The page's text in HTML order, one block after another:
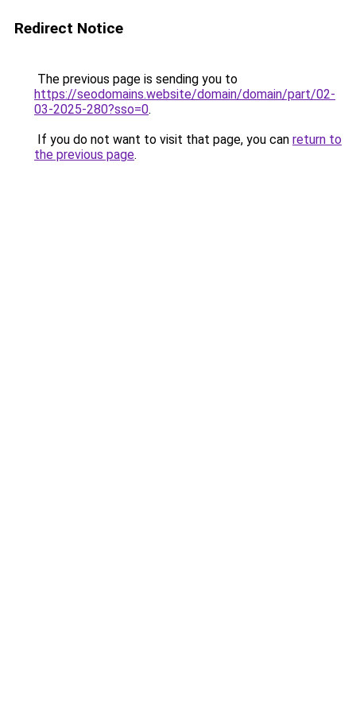
Redirect Notice
The previous page is sending you to
https://seodomains.website/domain/domain/part/02-
03-2025-280?sso=0.
If you do not want to visit that page, you can return to
the previous page.